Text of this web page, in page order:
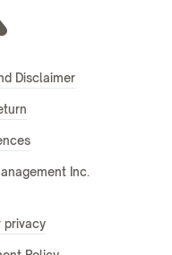
Disclaimer
Inc.
privacy